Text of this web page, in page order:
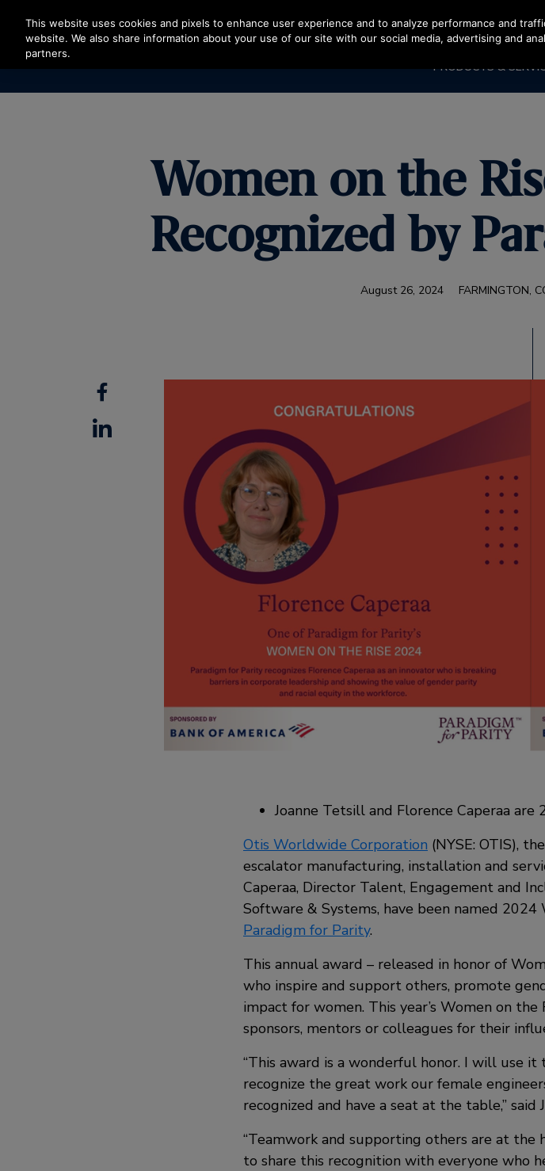
Press Enter to skip to Main Content
PRODUCTS &
Women on the
Recognized by
August 26, 2024 FARMINGTON,
Facebook
Linkedin
Joanne Tetsill and Florence Caperaa are
Otis Worldwide Corporation (NYSE: OTIS),
escalator manufacturing, installation and
Caperaa, Director Talent, Engagement and
Software & Systems, have been named
Paradigm for Parity.
This annual award – released in honor of
who inspire and support others, promote
impact for women. This year’s Women on
sponsors, mentors or colleagues for their
“This award is a wonderful honor. I will use
recognize the great work our female
recognized and have a seat at the table,” said
“Teamwork and supporting others are at
to share this recognition with everyone who
This website uses cookies and pixels to enhance user experience and to analyze performance and
website. We also share information about your use of our site with our social media, advertising and
partners.